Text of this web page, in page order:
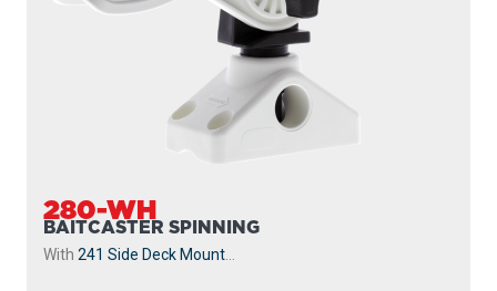
280-WH
BAITCASTER SPINNING
With 241 Side Deck Mount